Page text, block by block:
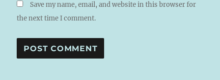
Save my name, email, and website in this browser for
the next time I comment.